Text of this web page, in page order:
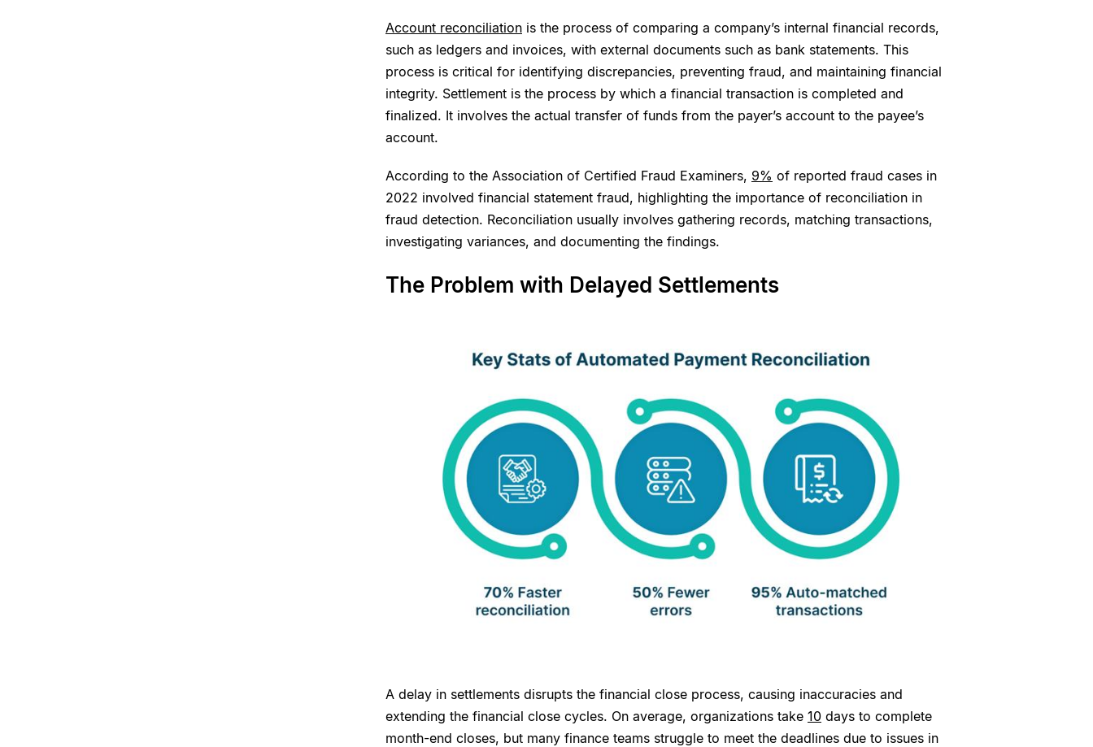
Account reconciliation is the process of comparing a company’s internal financial records,
such as ledgers and invoices, with external documents such as bank statements. This
process is critical for identifying discrepancies, preventing fraud, and maintaining financial
integrity. Settlement is the process by which a financial transaction is completed and
finalized. It involves the actual transfer of funds from the payer’s account to the payee’s
account.
According to the Association of Certified Fraud Examiners, 9% of reported fraud cases in
2022 involved financial statement fraud, highlighting the importance of reconciliation in
fraud detection. Reconciliation usually involves gathering records, matching transactions,
investigating variances, and documenting the findings.
The Problem with Delayed Settlements
A delay in settlements disrupts the financial close process, causing inaccuracies and
extending the financial close cycles. On average, organizations take 10 days to complete
month-end closes, but many finance teams struggle to meet the deadlines due to issues in